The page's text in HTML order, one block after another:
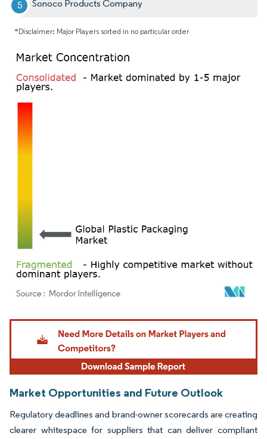
Sonoco Products Company
*Disclaimer: Major Players sorted in no particular order
Image © Mordor Intelligence. Reuse requires attribution under CC BY 4.0.
Market Opportunities and Future Outlook
Regulatory deadlines and brand-owner scorecards are creating
clearer whitespace for suppliers that can deliver compliant